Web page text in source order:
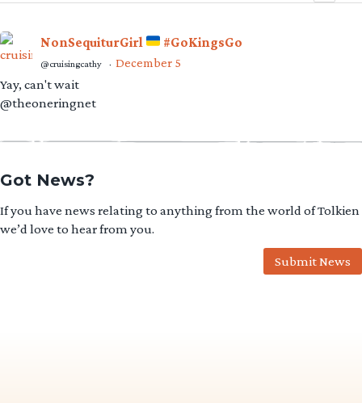
NonSequiturGirl #GoKingsGo
@cruisingcathy · December 5
Yay, can't wait
@theoneringnet
Got News?
If you have news relating to anything from the world of Tolkien
we’d love to hear from you.
Submit News